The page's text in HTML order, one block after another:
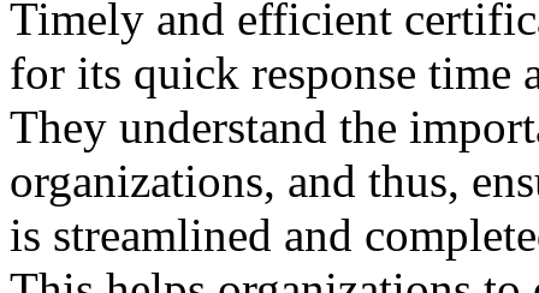
Timely and efficient
for its quick response time
They understand the
organizations, and thus,
is streamlined and